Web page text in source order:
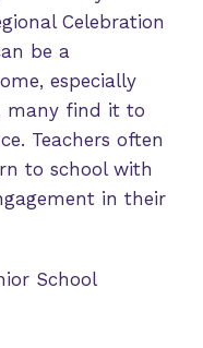
Celebration
be a
especially
many find it to
Teachers often
to school with
in their
School